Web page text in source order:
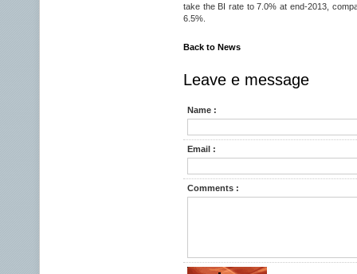
take the BI rate to 7.0% at end-2013,
6.5%.
Back to News
Leave e message
Name :
Email :
Comments :